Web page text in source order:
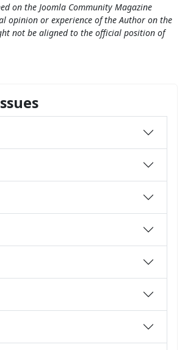
on the Joomla Community Magazine
opinion or experience of the Author on the
not be aligned to the official position of